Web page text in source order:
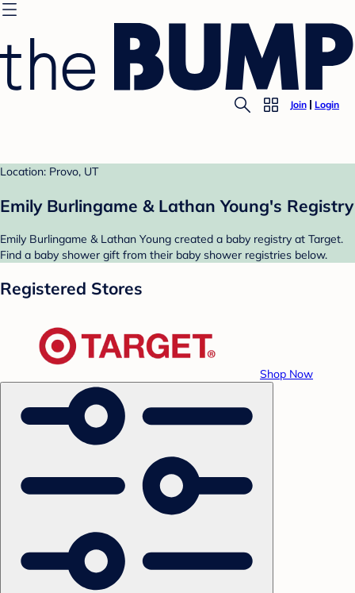
Join Login
Location: Provo, UT
Emily Burlingame & Lathan Young's Registry
Emily Burlingame & Lathan Young created a baby registry at Target.
Find a baby shower gift from their baby shower registries below.
Registered Stores
Shop Now